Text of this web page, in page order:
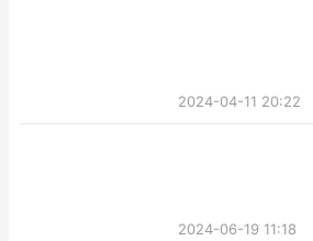
2024-04-11 20:22
2024-06-19 11:18